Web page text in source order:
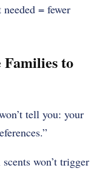
= fewer
to
tell you: your
won’t trigger